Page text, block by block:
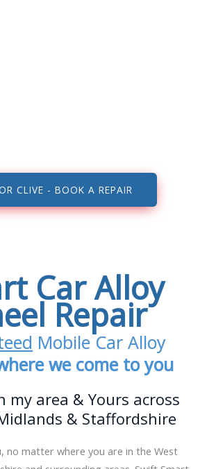
CLIVE - BOOK A REPAIR
Car Alloy
Repair
Mobile Car Alloy
we come to you
my area & Yours across
& Staffordshire
no matter where you are in the West